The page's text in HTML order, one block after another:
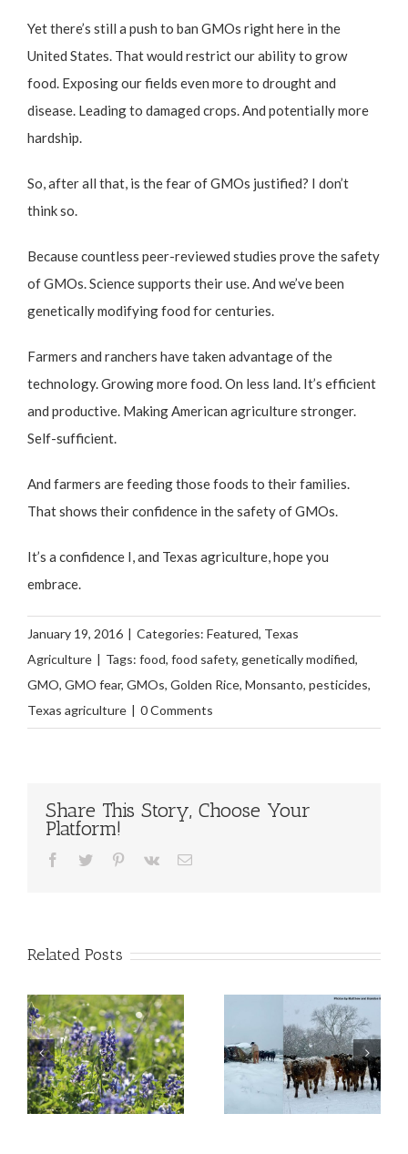
Yet there’s still a push to ban GMOs right here in the
United States. That would restrict our ability to grow
food. Exposing our fields even more to drought and
disease. Leading to damaged crops. And potentially more
hardship.
So, after all that, is the fear of GMOs justified? I don’t
think so.
Because countless peer-reviewed studies prove the safety
of GMOs. Science supports their use. And we’ve been
genetically modifying food for centuries.
Farmers and ranchers have taken advantage of the
technology. Growing more food. On less land. It’s efficient
and productive. Making American agriculture stronger.
Self-sufficient.
And farmers are feeding those foods to their families.
That shows their confidence in the safety of GMOs.
It’s a confidence I, and Texas agriculture, hope you
embrace.
January 19, 2016 | Categories: Featured, Texas
Agriculture | Tags: food, food safety, genetically modified,
GMO, GMO fear, GMOs, Golden Rice, Monsanto, pesticides,
Texas agriculture | 0 Comments
Share This Story, Choose Your
Platform!
Facebook
Twitter Pinterest
Vk Email
Related Posts